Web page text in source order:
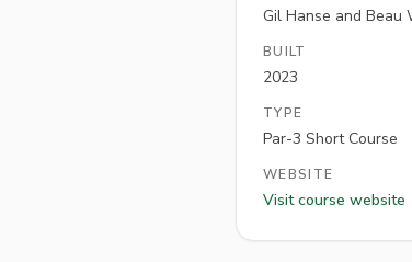
Gil Hanse and Beau
BUILT
2023
TYPE
Par-3 Short Course
WEBSITE
Visit course website